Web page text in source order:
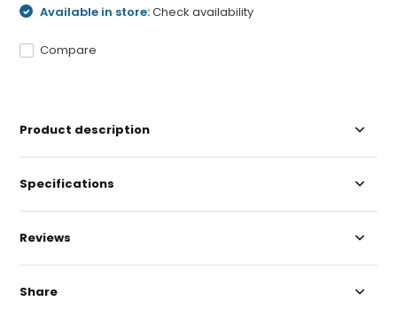
Available in store:Check availability
Compare
Product description
Specifications
Reviews
Share